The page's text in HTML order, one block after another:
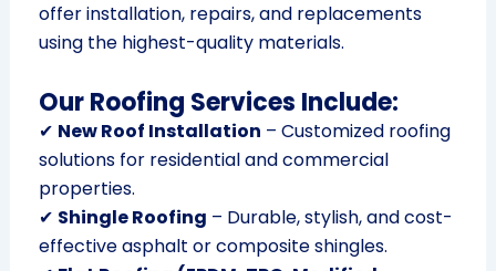
offer installation, repairs, and replacements
using the highest-quality materials.
Our Roofing Services Include:
✔ New Roof Installation – Customized roofing
solutions for residential and commercial
properties.
✔ Shingle Roofing – Durable, stylish, and cost-
effective asphalt or composite shingles.